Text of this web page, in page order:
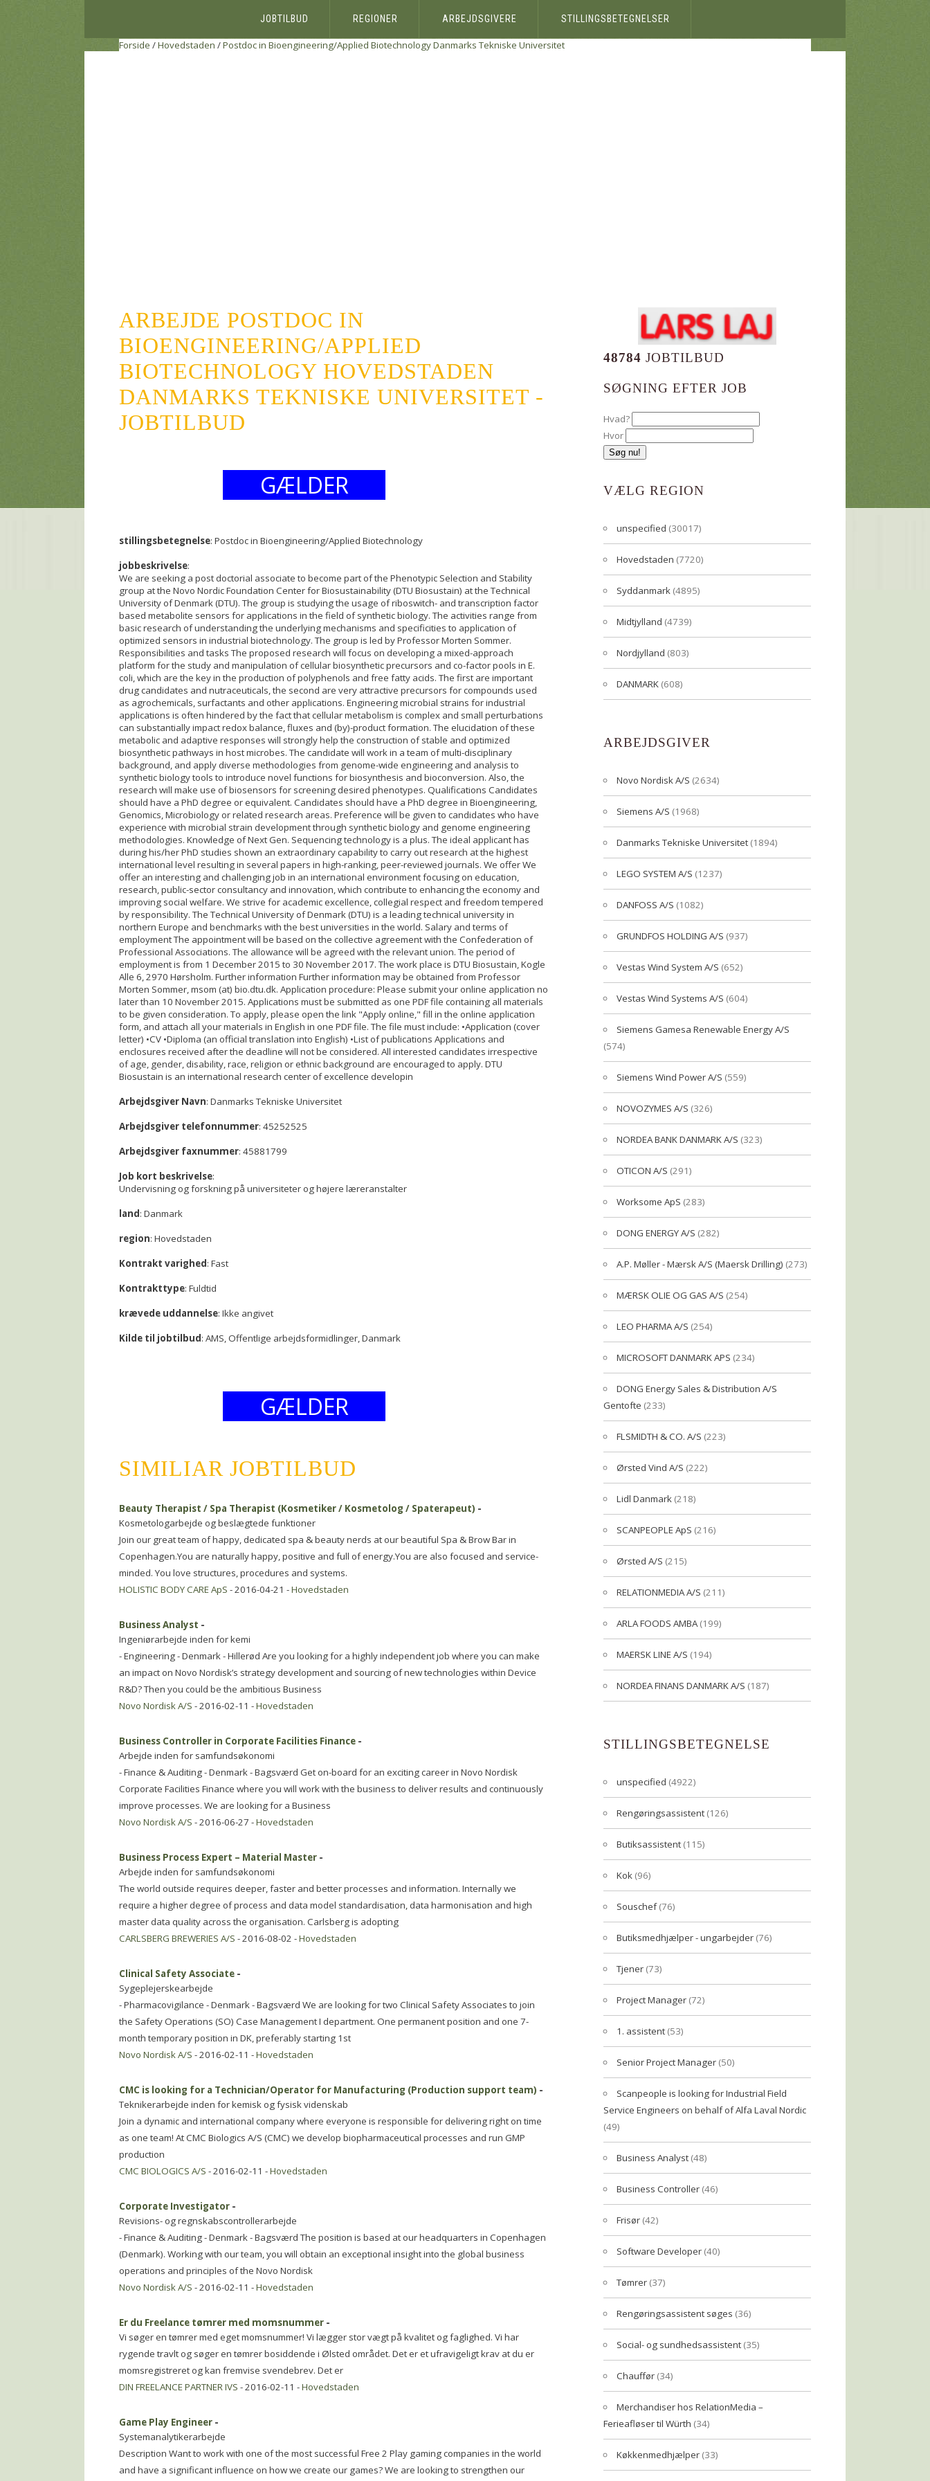
JOBTILBUD REGIONER ARBEJDSGIVERE STILLINGSBETEGNELSER
Forside /Hovedstaden /Postdoc in Bioengineering/Applied BiotechnologyDanmarks Tekniske Universitet
ARBEJDE POSTDOC IN
BIOENGINEERING/APPLIED
BIOTECHNOLOGY HOVEDSTADEN
DANMARKS TEKNISKE UNIVERSITET -
JOBTILBUD
GÆLDER
stillingsbetegnelse: Postdoc in Bioengineering/Applied Biotechnology
jobbeskrivelse:
We are seeking a post doctorial associate to become part of the Phenotypic Selection and Stability
group at the Novo Nordic Foundation Center for Biosustainability (DTU Biosustain) at the Technical
University of Denmark (DTU). The group is studying the usage of riboswitch- and transcription factor
based metabolite sensors for applications in the field of synthetic biology. The activities range from
basic research of understanding the underlying mechanisms and specificities to application of
optimized sensors in industrial biotechnology. The group is led by Professor Morten Sommer.
Responsibilities and tasks The proposed research will focus on developing a mixed-approach
platform for the study and manipulation of cellular biosynthetic precursors and co-factor pools in E.
coli, which are the key in the production of polyphenols and free fatty acids. The first are important
drug candidates and nutraceuticals, the second are very attractive precursors for compounds used
as agrochemicals, surfactants and other applications. Engineering microbial strains for industrial
applications is often hindered by the fact that cellular metabolism is complex and small perturbations
can substantially impact redox balance, fluxes and (by)-product formation. The elucidation of these
metabolic and adaptive responses will strongly help the construction of stable and optimized
biosynthetic pathways in host microbes. The candidate will work in a team of multi-disciplinary
background, and apply diverse methodologies from genome-wide engineering and analysis to
synthetic biology tools to introduce novel functions for biosynthesis and bioconversion. Also, the
research will make use of biosensors for screening desired phenotypes. Qualifications Candidates
should have a PhD degree or equivalent. Candidates should have a PhD degree in Bioengineering,
Genomics, Microbiology or related research areas. Preference will be given to candidates who have
experience with microbial strain development through synthetic biology and genome engineering
methodologies. Knowledge of Next Gen. Sequencing technology is a plus. The ideal applicant has
during his/her PhD studies shown an extraordinary capability to carry out research at the highest
international level resulting in several papers in high-ranking, peer-reviewed journals. We offer We
offer an interesting and challenging job in an international environment focusing on education,
research, public-sector consultancy and innovation, which contribute to enhancing the economy and
improving social welfare. We strive for academic excellence, collegial respect and freedom tempered
by responsibility. The Technical University of Denmark (DTU) is a leading technical university in
northern Europe and benchmarks with the best universities in the world. Salary and terms of
employment The appointment will be based on the collective agreement with the Confederation of
Professional Associations. The allowance will be agreed with the relevant union. The period of
employment is from 1 December 2015 to 30 November 2017. The work place is DTU Biosustain, Kogle
Alle 6, 2970 Hørsholm. Further information Further information may be obtained from Professor
Morten Sommer, msom (at) bio.dtu.dk. Application procedure: Please submit your online application no
later than 10 November 2015. Applications must be submitted as one PDF file containing all materials
to be given consideration. To apply, please open the link "Apply online," fill in the online application
form, and attach all your materials in English in one PDF file. The file must include: •Application (cover
letter) •CV •Diploma (an official translation into English) •List of publications Applications and
enclosures received after the deadline will not be considered. All interested candidates irrespective
of age, gender, disability, race, religion or ethnic background are encouraged to apply. DTU
Biosustain is an international research center of excellence developin
Arbejdsgiver Navn: Danmarks Tekniske Universitet
Arbejdsgiver telefonnummer: 45252525
Arbejdsgiver faxnummer: 45881799
Job kort beskrivelse:
Undervisning og forskning på universiteter og højere læreranstalter
land: Danmark
region: Hovedstaden
Kontrakt varighed: Fast
Kontrakttype: Fuldtid
krævede uddannelse: Ikke angivet
Kilde til jobtilbud: AMS, Offentlige arbejdsformidlinger, Danmark
GÆLDER
SIMILIAR JOBTILBUD
Beauty Therapist / Spa Therapist (Kosmetiker / Kosmetolog / Spaterapeut) -
Kosmetologarbejde og beslægtede funktioner
Join our great team of happy, dedicated spa & beauty nerds at our beautiful Spa & Brow Bar in
Copenhagen.You are naturally happy, positive and full of energy.You are also focused and service-
minded. You love structures, procedures and systems.
HOLISTIC BODY CARE ApS - 2016-04-21 -Hovedstaden
Business Analyst -
Ingeniørarbejde inden for kemi
- Engineering - Denmark - Hillerød Are you looking for a highly independent job where you can make
an impact on Novo Nordisk’s strategy development and sourcing of new technologies within Device
R&D? Then you could be the ambitious Business
Novo Nordisk A/S - 2016-02-11 -Hovedstaden
Business Controller in Corporate Facilities Finance -
Arbejde inden for samfundsøkonomi
- Finance & Auditing - Denmark - Bagsværd Get on-board for an exciting career in Novo Nordisk
Corporate Facilities Finance where you will work with the business to deliver results and continuously
improve processes. We are looking for a Business
Novo Nordisk A/S - 2016-06-27 -Hovedstaden
Business Process Expert – Material Master -
Arbejde inden for samfundsøkonomi
The world outside requires deeper, faster and better processes and information. Internally we
require a higher degree of process and data model standardisation, data harmonisation and high
master data quality across the organisation. Carlsberg is adopting
CARLSBERG BREWERIES A/S - 2016-08-02 -Hovedstaden
Clinical Safety Associate -
Sygeplejerskearbejde
- Pharmacovigilance - Denmark - Bagsværd We are looking for two Clinical Safety Associates to join
the Safety Operations (SO) Case Management I department. One permanent position and one 7-
month temporary position in DK, preferably starting 1st
Novo Nordisk A/S - 2016-02-11 -Hovedstaden
CMC is looking for a Technician/Operator for Manufacturing (Production support team) -
Teknikerarbejde inden for kemisk og fysisk videnskab
Join a dynamic and international company where everyone is responsible for delivering right on time
as one team! At CMC Biologics A/S (CMC) we develop biopharmaceutical processes and run GMP
production
CMC BIOLOGICS A/S - 2016-02-11 -Hovedstaden
Corporate Investigator -
Revisions- og regnskabscontrollerarbejde
- Finance & Auditing - Denmark - Bagsværd The position is based at our headquarters in Copenhagen
(Denmark). Working with our team, you will obtain an exceptional insight into the global business
operations and principles of the Novo Nordisk
Novo Nordisk A/S - 2016-02-11 -Hovedstaden
Er du Freelance tømrer med momsnummer -
Vi søger en tømrer med eget momsnummer! Vi lægger stor vægt på kvalitet og faglighed. Vi har
rygende travlt og søger en tømrer bosiddende i Ølsted området. Det er et ufravigeligt krav at du er
momsregistreret og kan fremvise svendebrev. Det er
DIN FREELANCE PARTNER IVS - 2016-02-11 -Hovedstaden
Game Play Engineer -
Systemanalytikerarbejde
Description Want to work with one of the most successful Free 2 Play gaming companies in the world
and have a significant influence on how we create our games? We are looking to strengthen our
48784 JOBTILBUD
SØGNING EFTER JOB
Hvad?
Hvor
VÆLG REGION
unspecified (30017)
Hovedstaden (7720)
Syddanmark (4895)
Midtjylland (4739)
Nordjylland (803)
DANMARK (608)
ARBEJDSGIVER
Novo Nordisk A/S (2634)
Siemens A/S (1968)
Danmarks Tekniske Universitet (1894)
LEGO SYSTEM A/S (1237)
DANFOSS A/S (1082)
GRUNDFOS HOLDING A/S (937)
Vestas Wind System A/S (652)
Vestas Wind Systems A/S (604)
Siemens Gamesa Renewable Energy A/S
(574)
Siemens Wind Power A/S (559)
NOVOZYMES A/S (326)
NORDEA BANK DANMARK A/S (323)
OTICON A/S (291)
Worksome ApS (283)
DONG ENERGY A/S (282)
A.P. Møller - Mærsk A/S (Maersk Drilling) (273)
MÆRSK OLIE OG GAS A/S (254)
LEO PHARMA A/S (254)
MICROSOFT DANMARK APS (234)
DONG Energy Sales & Distribution A/S
Gentofte (233)
FLSMIDTH & CO. A/S (223)
Ørsted Vind A/S (222)
Lidl Danmark (218)
SCANPEOPLE ApS (216)
Ørsted A/S (215)
RELATIONMEDIA A/S (211)
ARLA FOODS AMBA(199)
MAERSK LINE A/S (194)
NORDEA FINANS DANMARK A/S (187)
STILLINGSBETEGNELSE
unspecified (4922)
Rengøringsassistent (126)
Butiksassistent (115)
Kok (96)
Souschef(76)
Butiksmedhjælper - ungarbejder (76)
Tjener (73)
Project Manager (72)
1. assistent (53)
Senior Project Manager (50)
Scanpeople is looking for Industrial Field
Service Engineers on behalf of Alfa Laval Nordic
(49)
Business Analyst (48)
Business Controller (46)
Frisør (42)
Software Developer (40)
Tømrer (37)
Rengøringsassistent søges (36)
Social- og sundhedsassistent (35)
Chauffør (34)
Merchandiser hos RelationMedia –
Ferieafløser til Würth (34)
Køkkenmedhjælper (33)